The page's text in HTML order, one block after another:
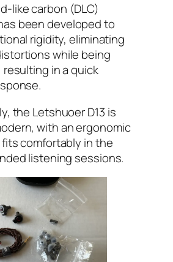
like carbon (DLC)
been developed to
rigidity, eliminating
while being
in a quick
the Letshuoer D13 is
with an ergonomic
comfortably in the
listening sessions.